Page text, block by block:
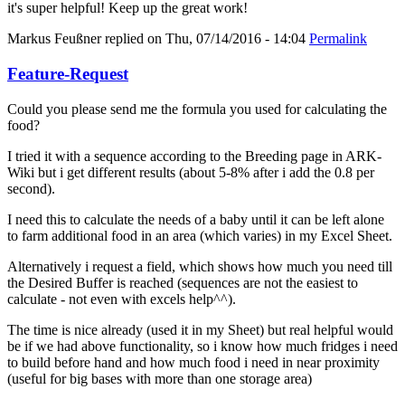
it's super helpful! Keep up the great work!
Markus Feußnerreplied on Thu, 07/14/2016 - 14:04 Permalink
Feature-Request
Could you please send me the formula you used for calculating the
food?
I tried it with a sequence according to the Breeding page in ARK-
Wiki but i get different results (about 5-8% after i add the 0.8 per
second).
I need this to calculate the needs of a baby until it can be left alone
to farm additional food in an area (which varies) in my Excel Sheet.
Alternatively i request a field, which shows how much you need till
the Desired Buffer is reached (sequences are not the easiest to
calculate - not even with excels help^^).
The time is nice already (used it in my Sheet) but real helpful would
be if we had above functionality, so i know how much fridges i need
to build before hand and how much food i need in near proximity
(useful for big bases with more than one storage area)